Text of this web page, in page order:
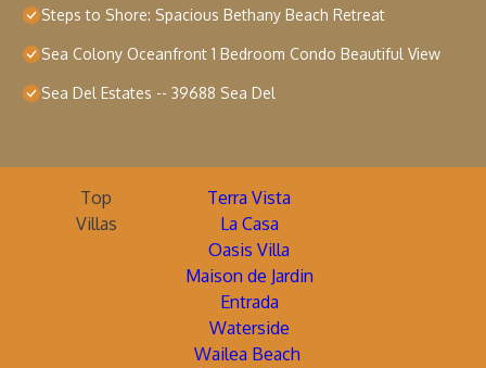
Steps to Shore: Spacious Bethany Beach Retreat
Sea Colony Oceanfront 1 Bedroom Condo Beautiful View
Sea Del Estates -- 39688 Sea Del
Top
Villas
Terra Vista
La Casa
Oasis Villa
Maison de Jardin
Entrada
Waterside
Wailea Beach